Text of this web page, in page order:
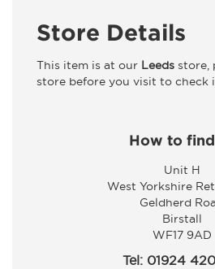
Store Details
This item is at our Leeds store,
store before you visit to check
How to
Unit H
West Yorkshire
Geldherd
Birstall
WF17 9AD
Tel: 01924